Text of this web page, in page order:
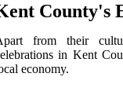
County's
from their
in Kent
economy.